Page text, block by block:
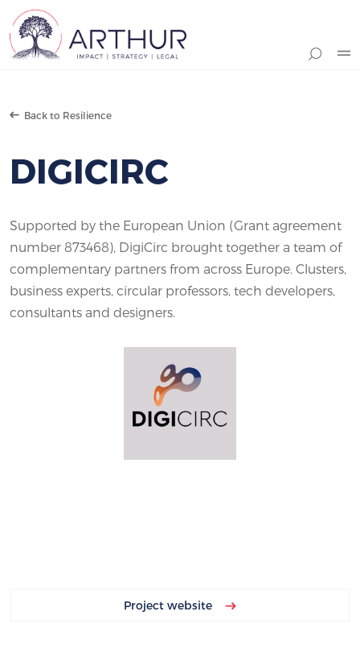
Back to Resilience
DIGICIRC
Supported by the European Union (Grant agreement
number 873468), DigiCirc brought together a team of
complementary partners from across Europe. Clusters,
business experts, circular professors, tech developers,
consultants and designers.
Project website